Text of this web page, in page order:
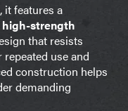
it features a
high-strength
that resists
use and
construction helps
demanding